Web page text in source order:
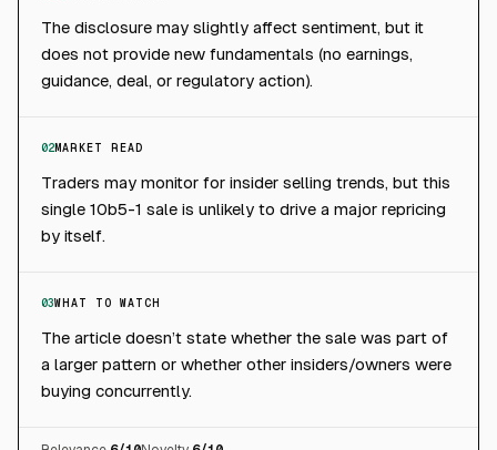
The disclosure may slightly affect sentiment, but it
does not provide new fundamentals (no earnings,
guidance, deal, or regulatory action).
02MARKET READ
Traders may monitor for insider selling trends, but this
single 10b5-1 sale is unlikely to drive a major repricing
by itself.
03WHAT TO WATCH
The article doesn’t state whether the sale was part of
a larger pattern or whether other insiders/owners were
buying concurrently.